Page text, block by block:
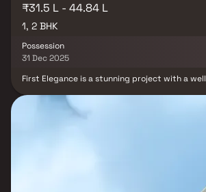
₹31.5 L - 44.84 L
1, 2 BHK
Possession
31 Dec 2025
First Elegance is a stunning project with a
affordable costs. First Elegance offers
Badlapur that provide a lifestyle suitable for
Elegance will help you forget that you are in
city, making your house the ideal retreat
at the office. These opulent residences in
incredible haven from the bustle of the city
apartments with a decent location has several
addition to that. First Elegance is ideally